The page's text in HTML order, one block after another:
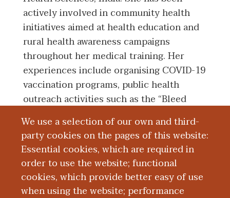
We use a selection of our own and third-
party cookies on the pages of this website:
Essential cookies, which are required in
order to use the website; functional
cookies, which provide better easy of use
when using the website; performance
actively involved in community health
initiatives aimed at health education and
rural health awareness campaigns
throughout her medical training. Her
experiences include organising COVID-19
vaccination programs, public health
outreach activities such as the “Bleed
with Pride” menstrual health awareness
initiative alongside the Medical Students
Association of India. Her clinical and
service interests include health
education, community health, preventive
medicine and street medicine.